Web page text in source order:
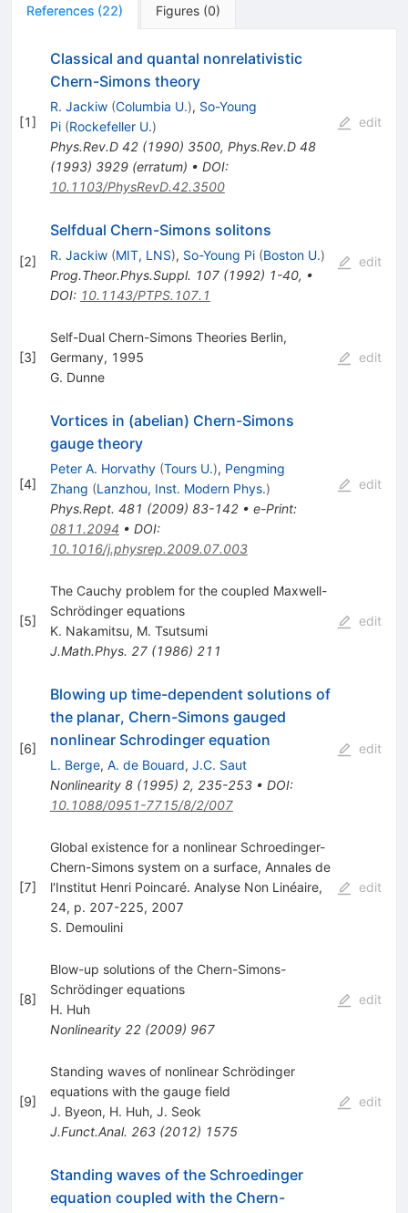
References (22) Figures (0)
[1]
Classical and quantal nonrelativistic
Chern-Simons theory
R. Jackiw (Columbia U.), So-Young
Pi (Rockefeller U.)
Phys.Rev.D 42(1990) 3500, Phys.Rev.D 48
(1993) 3929(erratum) • DOI:
10.1103/PhysRevD.42.3500
edit
[2]
Selfdual Chern-Simons solitons
R. Jackiw (MIT, LNS), So-Young Pi (Boston U.)
Prog.Theor.Phys.Suppl. 107(1992) 1-40, •
DOI: 10.1143/PTPS.107.1
edit
[3]
Self-Dual Chern-Simons Theories Berlin,
Germany, 1995
G. Dunne
edit
[4]
Vortices in (abelian) Chern-Simons
gauge theory
Peter A. Horvathy (Tours U.), Pengming
Zhang (Lanzhou, Inst. Modern Phys.)
Phys.Rept. 481 (2009) 83-142• e-Print:
0811.2094 • DOI:
10.1016/j.physrep.2009.07.003
edit
[5]
The Cauchy problem for the coupled Maxwell-
Schrödinger equations
K. Nakamitsu, M. Tsutsumi
J.Math.Phys. 27(1986) 211
edit
[6]
Blowing up time-dependent solutions of
the planar, Chern-Simons gauged
nonlinear Schrodinger equation
L. Berge, A. de Bouard, J.C. Saut
Nonlinearity 8(1995) 2, 235-253• DOI:
10.1088/0951-7715/8/2/007
edit
[7]
Global existence for a nonlinear Schroedinger-
Chern-Simons system on a surface, Annales de
l'Institut Henri Poincaré. Analyse Non Linéaire,
24, p. 207-225, 2007
S. Demoulini
edit
[8]
Blow-up solutions of the Chern-Simons-
Schrödinger equations
H. Huh
Nonlinearity 22(2009) 967
edit
[9]
Standing waves of nonlinear Schrödinger
equations with the gauge field
J. Byeon, H. Huh, J. Seok
J.Funct.Anal. 263(2012) 1575
edit
Standing waves of the Schroedinger
equation coupled with the Chern-